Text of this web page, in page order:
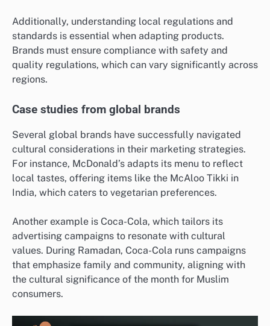
Additionally, understanding local regulations and
standards is essential when adapting products.
Brands must ensure compliance with safety and
quality regulations, which can vary significantly across
regions.
Case studies from global brands
Several global brands have successfully navigated
cultural considerations in their marketing strategies.
For instance, McDonald’s adapts its menu to reflect
local tastes, offering items like the McAloo Tikki in
India, which caters to vegetarian preferences.
Another example is Coca-Cola, which tailors its
advertising campaigns to resonate with cultural
values. During Ramadan, Coca-Cola runs campaigns
that emphasize family and community, aligning with
the cultural significance of the month for Muslim
consumers.